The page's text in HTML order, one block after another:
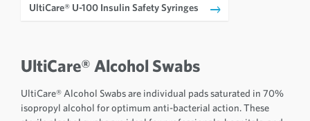
UltiCare® U-100 Insulin Safety Syringes
UltiCare® Alcohol Swabs
UltiCare® Alcohol Swabs are individual pads saturated in 70%
isopropyl alcohol for optimum anti-bacterial action. These